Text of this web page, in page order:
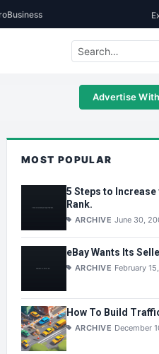
Advertise
MOST POPULAR
5 Steps to
Rank.
ARCHIVE June 30,
eBay Wants Its
ARCHIVE February
How To Build
ARCHIVE December